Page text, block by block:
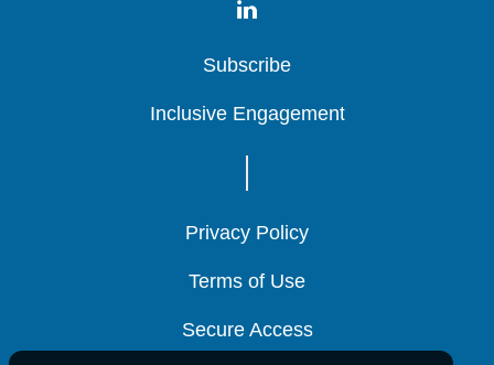
Subscribe
Subscribe
Subscribe
Inclusive Engagement
Inclusive Engagement
Inclusive Engagement
Privacy Policy
Privacy Policy
Privacy Policy
Terms of Use
Terms of Use
Terms of Use
Secure Access
Secure Access
Secure Access